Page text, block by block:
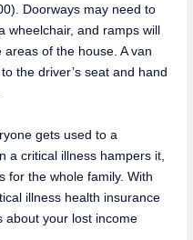
Doorways may need to
wheelchair, and ramps will
of the house. A van
the driver’s seat and hand
gets used to a
a critical illness hampers it,
for the whole family. With
illness health insurance
about your lost income